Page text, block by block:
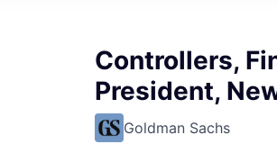
Controllers,
President,
Goldman Sachs